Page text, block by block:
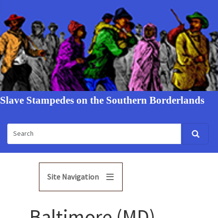
Slave Stampedes on the Southern Borderlands
Site Navigation